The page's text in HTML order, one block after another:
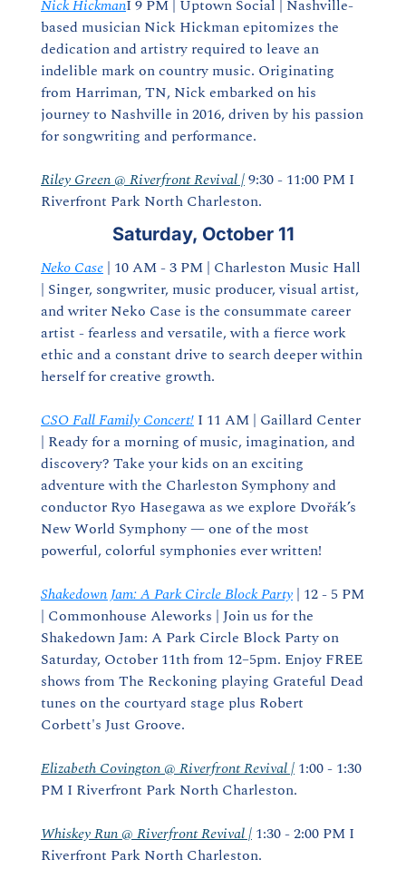
Nick HickmanI 9 PM | Uptown Social | Nashville-
based musician Nick Hickman epitomizes the
dedication and artistry required to leave an
indelible mark on country music. Originating
from Harriman, TN, Nick embarked on his
journey to Nashville in 2016, driven by his passion
for songwriting and performance.
Riley Green @ Riverfront Revival | 9:30 - 11:00 PM I
Riverfront Park North Charleston.
Saturday, October 11
Neko Case | 10 AM - 3 PM | Charleston Music Hall
| Singer, songwriter, music producer, visual artist,
and writer Neko Case is the consummate career
artist - fearless and versatile, with a fierce work
ethic and a constant drive to search deeper within
herself for creative growth.
CSO Fall Family Concert! I 11 AM | Gaillard Center
| Ready for a morning of music, imagination, and
discovery? Take your kids on an exciting
adventure with the Charleston Symphony and
conductor Ryo Hasegawa as we explore Dvořák’s
New World Symphony — one of the most
powerful, colorful symphonies ever written!
Shakedown Jam: A Park Circle Block Party | 12 - 5 PM
| Commonhouse Aleworks | Join us for the
Shakedown Jam: A Park Circle Block Party on
Saturday, October 11th from 12–5pm. Enjoy FREE
shows from The Reckoning playing Grateful Dead
tunes on the courtyard stage plus Robert
Corbett's Just Groove.
Elizabeth Covington @ Riverfront Revival | 1:00 - 1:30
PM I Riverfront Park North Charleston.
Whiskey Run @ Riverfront Revival | 1:30 - 2:00 PM I
Riverfront Park North Charleston.